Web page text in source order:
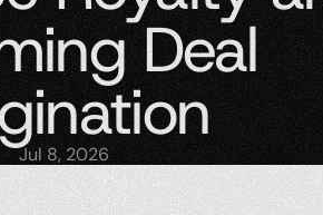
Deal
Jul 8, 2026